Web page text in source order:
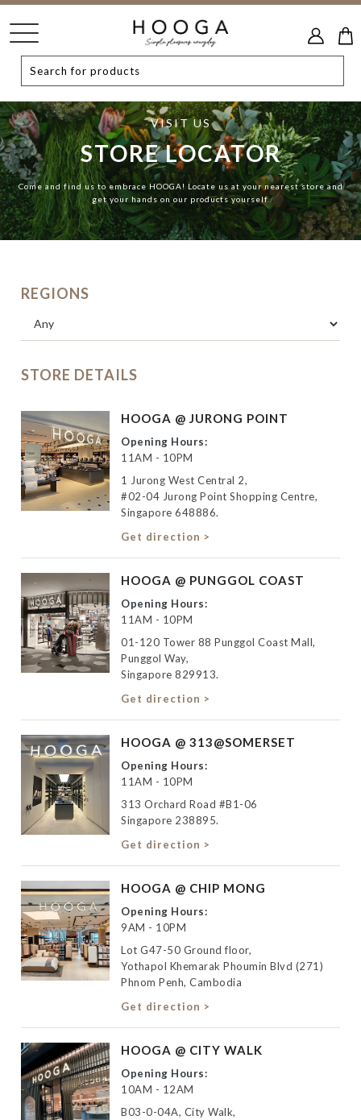
VISIT US
STORE LOCATOR
Come and find us to embrace HOOGA! Locate us at your nearest store and
get your hands on our products yourself.
REGIONS
STORE DETAILS
HOOGA @ JURONG POINT
Opening Hours:
11AM - 10PM
1 Jurong West Central 2,
#02-04 Jurong Point Shopping Centre,
Singapore 648886.
Get direction >
HOOGA @ PUNGGOL COAST
Opening Hours:
11AM - 10PM
01-120 Tower 88 Punggol Coast Mall,
Punggol Way,
Singapore 829913.
Get direction >
HOOGA @ 313@SOMERSET
Opening Hours:
11AM - 10PM
313 Orchard Road #B1-06
Singapore 238895.
Get direction >
HOOGA @ CHIP MONG
Opening Hours:
9AM - 10PM
Lot G47-50 Ground floor,
Yothapol Khemarak Phoumin Blvd (271)
Phnom Penh, Cambodia
Get direction >
HOOGA @ CITY WALK
Opening Hours:
10AM - 12AM
B03-0-04A, City Walk,